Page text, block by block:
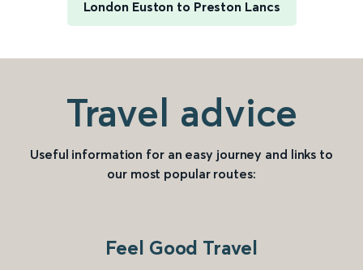
London Euston to Preston Lancs
Travel advice
Useful information for an easy journey and links to
our most popular routes:
Feel Good Travel